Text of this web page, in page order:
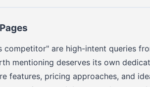
competitor" are high-intent queries
mentioning deserves its own
features, pricing approaches, and